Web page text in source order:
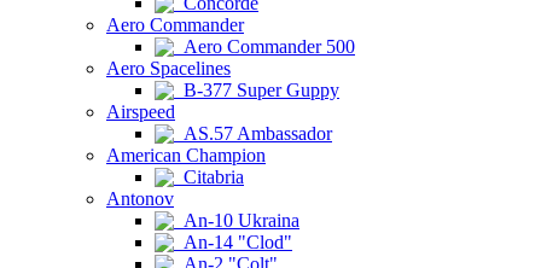
Aero Commander
Aero Commander 500
Aero Spacelines
B-377 Super Guppy
Airspeed
AS.57 Ambassador
American Champion
Citabria
Antonov
An-10 Ukraina
An-14 "Clod"
An-2 "Colt"